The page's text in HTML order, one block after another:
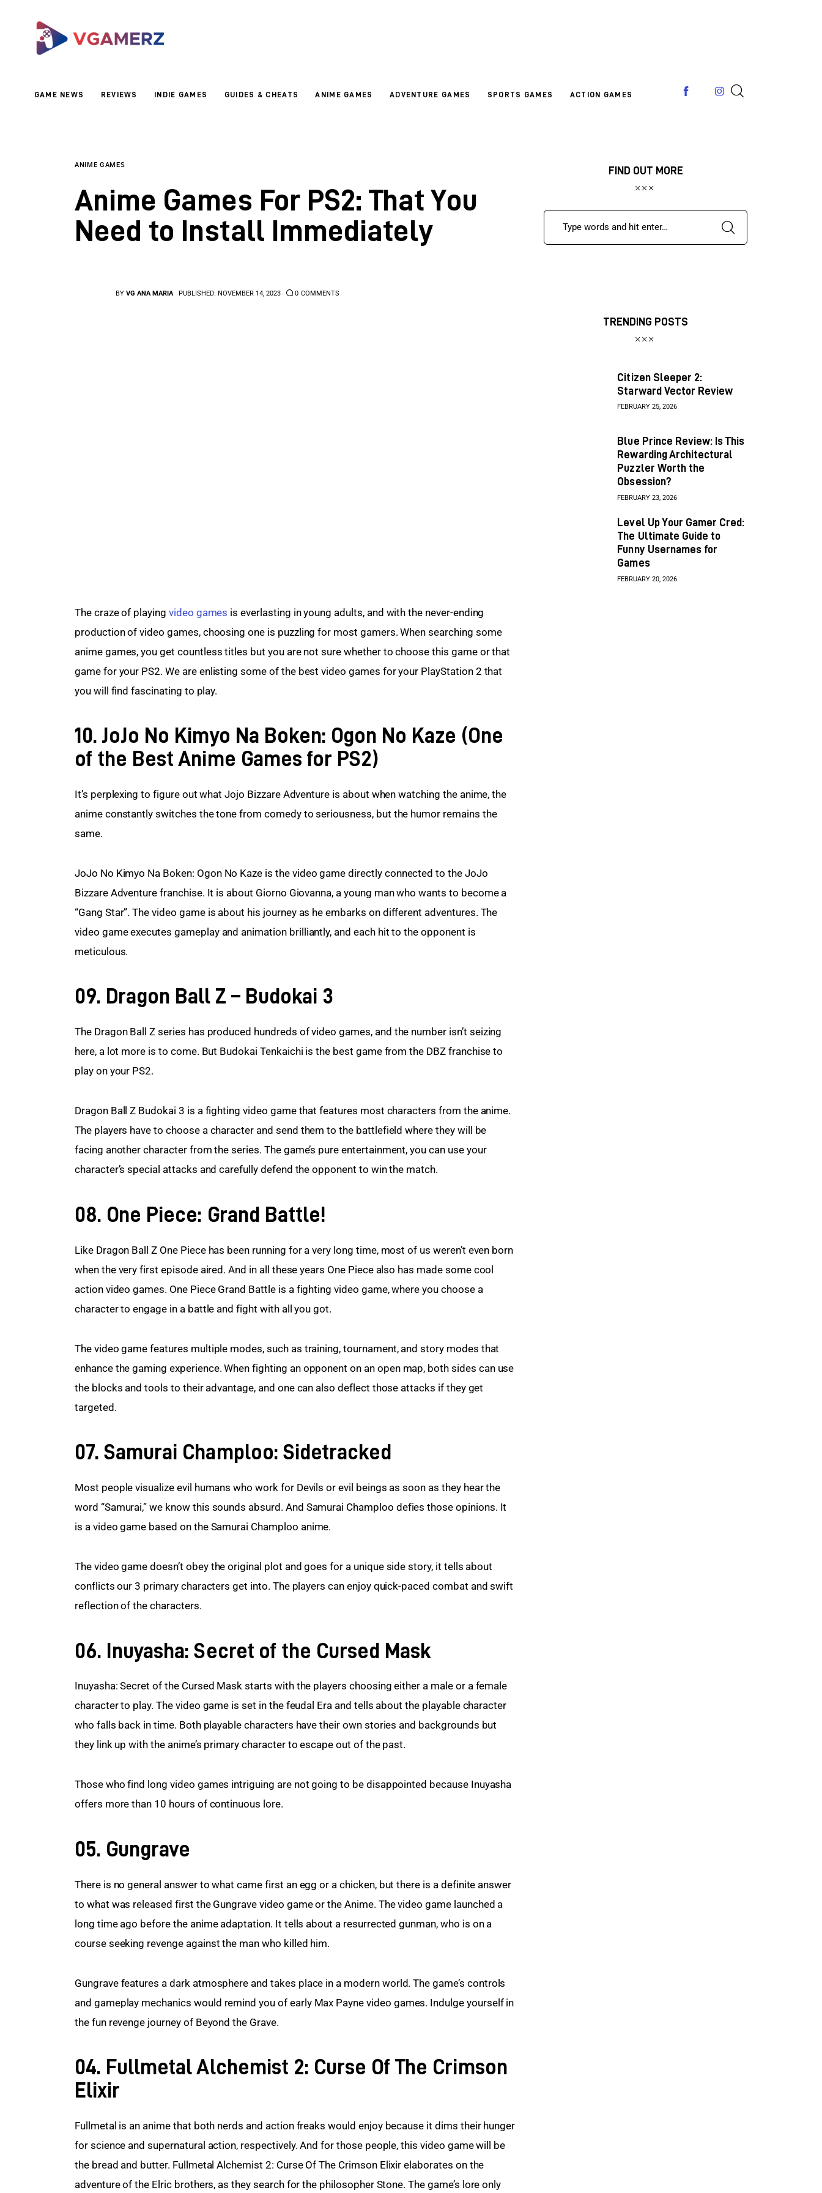
GAME NEWS REVIEWS INDIE GAMES GUIDES & CHEATS ANIME GAMES ADVENTURE GAMES SPORTS GAMES ACTION GAMES
Reviews
Adventure GamesANIME GAMES
Anime Games For PS2: That You
Need to Install Immediately
BY VG ANA MARIA PUBLISHED: NOVEMBER 14, 2023 0 COMMENTS
The craze of playing video games is everlasting in young adults, and with the never-ending
production of video games, choosing one is puzzling for most gamers. When searching some
anime games, you get countless titles but you are not sure whether to choose this game or that
game for your PS2. We are enlisting some of the best video games for your PlayStation 2 that
you will find fascinating to play.
10. JoJo No Kimyo Na Boken: Ogon No Kaze (One
of the Best Anime Games for PS2)
It’s perplexing to figure out what Jojo Bizzare Adventure is about when watching the anime, the
anime constantly switches the tone from comedy to seriousness, but the humor remains the
same.
JoJo No Kimyo Na Boken: Ogon No Kaze is the video game directly connected to the JoJo
Bizzare Adventure franchise. It is about Giorno Giovanna, a young man who wants to become a
“Gang Star”. The video game is about his journey as he embarks on different adventures. The
video game executes gameplay and animation brilliantly, and each hit to the opponent is
meticulous.
09. Dragon Ball Z – Budokai 3
The Dragon Ball Z series has produced hundreds of video games, and the number isn’t seizing
here, a lot more is to come. But Budokai Tenkaichi is the best game from the DBZ franchise to
play on your PS2.
Dragon Ball Z Budokai 3 is a fighting video game that features most characters from the anime.
The players have to choose a character and send them to the battlefield where they will be
facing another character from the series. The game’s pure entertainment, you can use your
character’s special attacks and carefully defend the opponent to win the match.
08. One Piece: Grand Battle!
Like Dragon Ball Z One Piece has been running for a very long time, most of us weren’t even born
when the very first episode aired. And in all these years One Piece also has made some cool
action video games. One Piece Grand Battle is a fighting video game, where you choose a
character to engage in a battle and fight with all you got.
The video game features multiple modes, such as training, tournament, and story modes that
enhance the gaming experience. When fighting an opponent on an open map, both sides can use
the blocks and tools to their advantage, and one can also deflect those attacks if they get
targeted.
07. Samurai Champloo: Sidetracked
Most people visualize evil humans who work for Devils or evil beings as soon as they hear the
word “Samurai,” we know this sounds absurd. And Samurai Champloo defies those opinions. It
is a video game based on the Samurai Champloo anime.
The video game doesn’t obey the original plot and goes for a unique side story, it tells about
conflicts our 3 primary characters get into. The players can enjoy quick-paced combat and swift
reflection of the characters.
06. Inuyasha: Secret of the Cursed Mask
Inuyasha: Secret of the Cursed Mask starts with the players choosing either a male or a female
character to play. The video game is set in the feudal Era and tells about the playable character
who falls back in time. Both playable characters have their own stories and backgrounds but
they link up with the anime’s primary character to escape out of the past.
Those who find long video games intriguing are not going to be disappointed because Inuyasha
offers more than 10 hours of continuous lore.
05. Gungrave
There is no general answer to what came first an egg or a chicken, but there is a definite answer
to what was released first the Gungrave video game or the Anime. The video game launched a
long time ago before the anime adaptation. It tells about a resurrected gunman, who is on a
course seeking revenge against the man who killed him.
Gungrave features a dark atmosphere and takes place in a modern world. The game’s controls
and gameplay mechanics would remind you of early Max Payne video games. Indulge yourself in
the fun revenge journey of Beyond the Grave.
04. Fullmetal Alchemist 2: Curse Of The Crimson
Elixir
Fullmetal is an anime that both nerds and action freaks would enjoy because it dims their hunger
for science and supernatural action, respectively. And for those people, this video game will be
the bread and butter. Fullmetal Alchemist 2: Curse Of The Crimson Elixir elaborates on the
adventure of the Elric brothers, as they search for the philosopher Stone. The game’s lore only
FIND OUT MORE
TRENDING POSTS
Citizen Sleeper 2:
Starward Vector Review
FEBRUARY 25, 2026
Blue Prince Review: Is This
Rewarding Architectural
Puzzler Worth the
Obsession?
FEBRUARY 23, 2026
Level Up Your Gamer Cred:
The Ultimate Guide to
Funny Usernames for
Games
FEBRUARY 20, 2026